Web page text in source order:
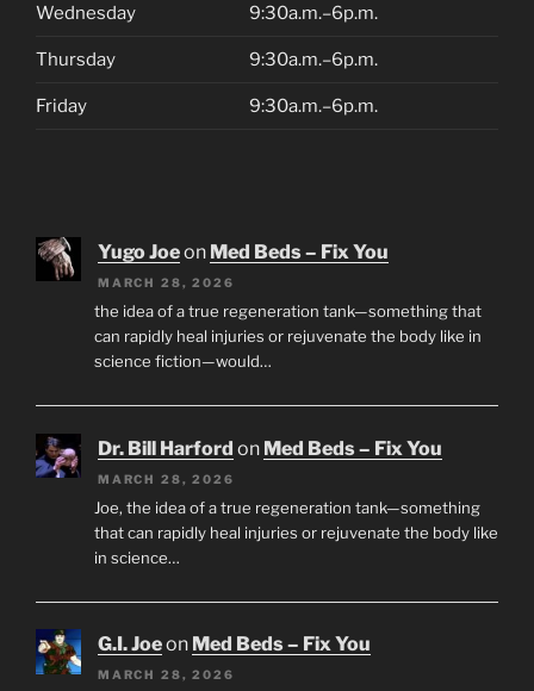
Wednesday 9:30a.m.–6p.m.
Thursday 9:30a.m.–6p.m.
Friday 9:30a.m.–6p.m.
Yugo Joeon Med Beds – Fix You
MARCH 28, 2026
the idea of a true regeneration tank—something that
can rapidly heal injuries or rejuvenate the body like in
science fiction—would…
Dr. Bill Harford on Med Beds – Fix You
MARCH 28, 2026
Joe, the idea of a true regeneration tank—something
that can rapidly heal injuries or rejuvenate the body like
in science…
G.I. Joeon Med Beds – Fix You
MARCH 28, 2026